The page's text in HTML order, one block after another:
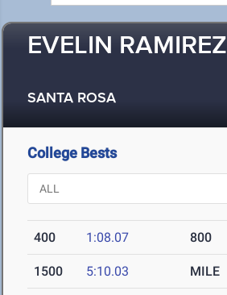
EVELIN RAMIREZ
SANTA ROSA
College Bests
400 1:08.07 800
1500 5:10.03 MILE